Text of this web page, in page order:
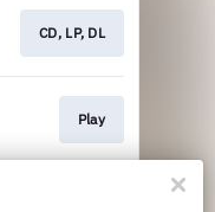
CD, LP, DL
Play